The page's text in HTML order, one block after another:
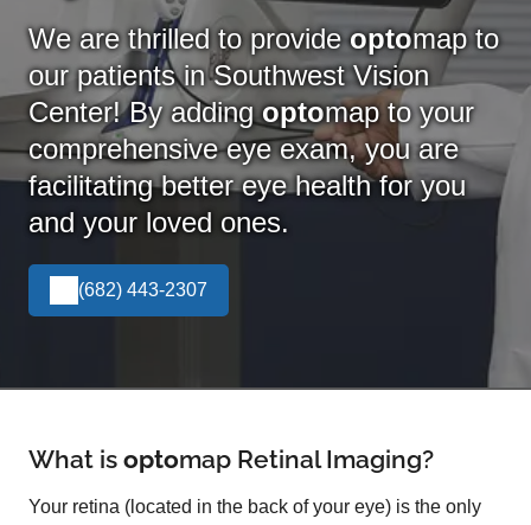
We are thrilled to provideoptomap to
our patients in Southwest Vision
Center! By addingoptomapto your
comprehensive eye exam, you are
facilitating better eye health for you
and your loved ones.
(682) 443-2307
What is optomap Retinal Imaging?
Your retina (located in the back of your eye) is the only